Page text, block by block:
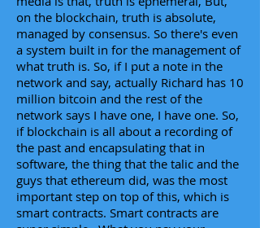
on the blockchain, truth is absolute,
managed by consensus. So there's even
a system built in for the management of
what truth is. So, if I put a note in the
network and say, actually Richard has 10
million bitcoin and the rest of the
network says I have one, I have one. So,
if blockchain is all about a recording of
the past and encapsulating that in
software, the thing that the talic and the
guys that ethereum did, was the most
important step on top of this, which is
smart contracts. Smart contracts are